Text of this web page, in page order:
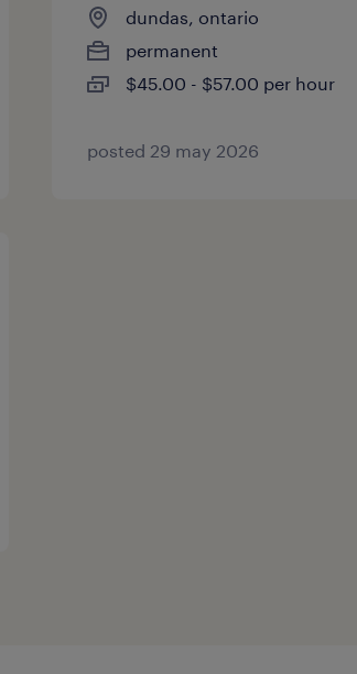
dundas, ontario
permanent
$45.00 - $57.00 per hour
posted 29 may 2026